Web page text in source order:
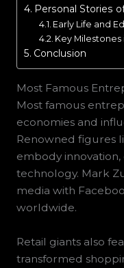
Personal Stories
Early Life and
Key Milestones
Conclusion
Most Famous
Most famous
economies and
Renowned figures
embody
technology. Mark
media with
worldwide.
Retail giants also
transformed